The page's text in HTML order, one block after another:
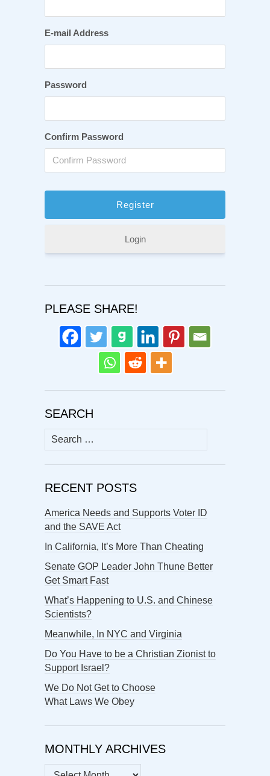
E-mail Address
Password
Confirm Password
Login
PLEASE SHARE!
SEARCH
Search
for:
RECENT POSTS
America Needs and Supports Voter ID
and the SAVE Act
In California, It’s More Than Cheating
Senate GOP Leader John Thune Better
Get Smart Fast
What’s Happening to U.S. and Chinese
Scientists?
Meanwhile, In NYC and Virginia
Do You Have to be a Christian Zionist to
Support Israel?
We Do Not Get to Choose
What Laws We Obey
MONTHLY ARCHIVES
MONTHLY